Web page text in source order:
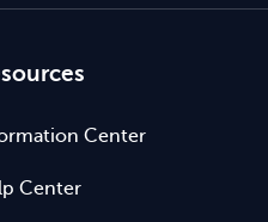
Center
Center